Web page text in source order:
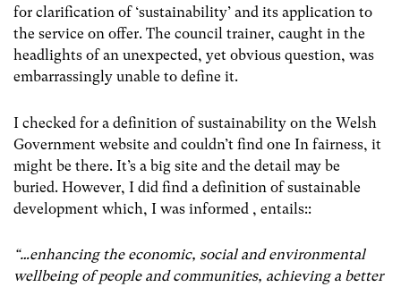
for clarification of ‘sustainability’ and its application to
the service on offer. The council trainer, caught in the
headlights of an unexpected, yet obvious question, was
embarrassingly unable to define it.
I checked for a definition of sustainability on the Welsh
Government website and couldn’t find one In fairness, it
might be there. It’s a big site and the detail may be
buried. However, I did find a definition of sustainable
development which, I was informed , entails::
“…enhancing the economic, social and environmental
wellbeing of people and communities, achieving a better